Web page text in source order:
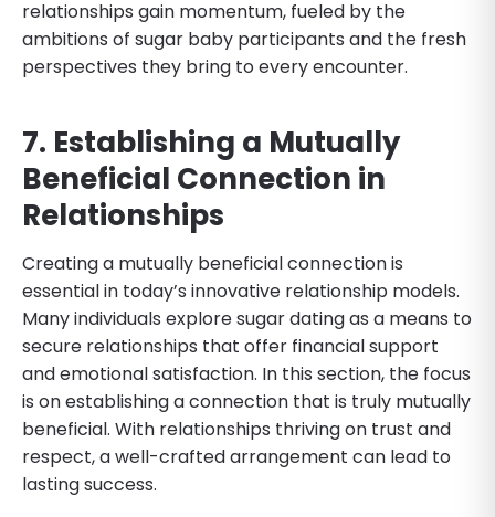
relationships gain momentum, fueled by the
ambitions of sugar baby participants and the fresh
perspectives they bring to every encounter.
7. Establishing a Mutually
Beneficial Connection in
Relationships
Creating a mutually beneficial connection is
essential in today’s innovative relationship models.
Many individuals explore sugar dating as a means to
secure relationships that offer financial support
and emotional satisfaction. In this section, the focus
is on establishing a connection that is truly mutually
beneficial. With relationships thriving on trust and
respect, a well-crafted arrangement can lead to
lasting success.